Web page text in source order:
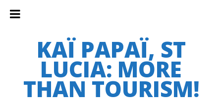
KAÏ PAPAÏ, ST
LUCIA: MORE
THAN TOURISM!